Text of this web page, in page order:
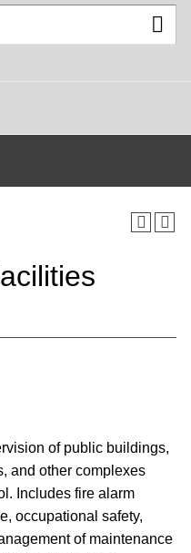
of public buildings,
and other complexes
Includes fire alarm
occupational safety,
of maintenance